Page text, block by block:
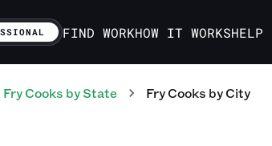
FIND WORKHOW IT WORKSHELP
Fry Cooks by State Fry Cooks by City